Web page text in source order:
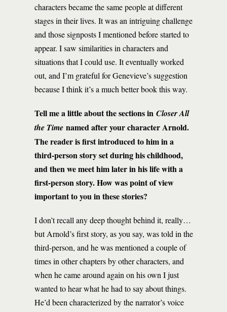
characters became the same people at different
stages in their lives. It was an intriguing challenge
and those signposts I mentioned before started to
appear. I saw similarities in characters and
situations that I could use. It eventually worked
out, and I’m grateful for Genevieve’s suggestion
because I think it’s a much better book this way.
Tell me a little about the sections in Closer All
the Time named after your character Arnold.
The reader is first introduced to him in a
third-person story set during his childhood,
and then we meet him later in his life with a
first-person story. How was point of view
important to you in these stories?
I don’t recall any deep thought behind it, really…
but Arnold’s first story, as you say, was told in the
third-person, and he was mentioned a couple of
times in other chapters by other characters, and
when he came around again on his own I just
wanted to hear what he had to say about things.
He’d been characterized by the narrator’s voice